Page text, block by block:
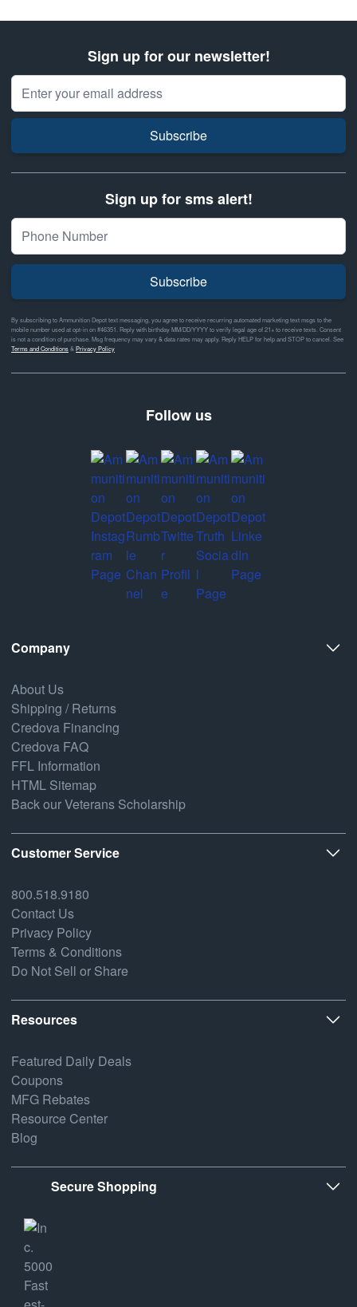
Sign up for our newsletter!
Email Address
Subscribe
Sign up for sms alert!
Subscribe
By subscribing to Ammunition Depot text messaging, you agree to receive recurring automated marketing text msgs to the
mobile number used at opt-in on #46351. Reply with birthday MM/DD/YYYY to verify legal age of 21+ to receive texts. Consent
is not a condition of purchase. Msg frequency may vary & data rates may apply. Reply HELP for help and STOP to cancel. See
Terms and Conditions& Privacy Policy
Follow us
Company
About Us
Shipping / Returns
Credova Financing
Credova FAQ
FFL Information
HTML Sitemap
Back our Veterans Scholarship
Customer Service
800.518.9180
Contact Us
Privacy Policy
Terms & Conditions
Do Not Sell or Share
Resources
Featured Daily Deals
Coupons
MFG Rebates
Resource Center
Blog
Secure Shopping